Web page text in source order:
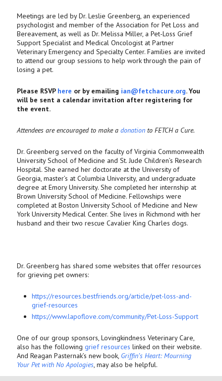
Meetings are led by Dr. Leslie Greenberg, an experienced
psychologist and member of the Association for Pet Loss and
Bereavement, as well as Dr. Melissa Miller, a Pet-Loss Grief
Support Specialist and Medical Oncologist at Partner
Veterinary Emergency and Specialty Center. Families are invited
to attend our group sessions to help work through the pain of
losing a pet.
Please RSVP here or by emailing ian@fetchacure.org. You
will be sent a calendar invitation after registering for
the event.
Attendees are encouraged to make a donationto FETCH a Cure.
Dr. Greenberg served on the faculty of Virginia Commonwealth
University School of Medicine and St. Jude Children’s Research
Hospital. She earned her doctorate at the University of
Georgia, master’s at Columbia University, and undergraduate
degree at Emory University. She completed her internship at
Brown University School of Medicine. Fellowships were
completed at Boston University School of Medicine and New
York University Medical Center. She lives in Richmond with her
husband and their two rescue Cavalier King Charles dogs.
Dr. Greenberg has shared some websites that offer resources
for grieving pet owners:
https://resources.bestfriends.org/article/pet-loss-and-
grief-resources
https://www.lapoflove.com/community/Pet-Loss-Support
One of our group sponsors, Lovingkindness Veterinary Care,
also has the following grief resources linked on their website.
And Reagan Pasternak’s new book, Griffin’s Heart: Mourning
Your Pet with No Apologies, may also be helpful.